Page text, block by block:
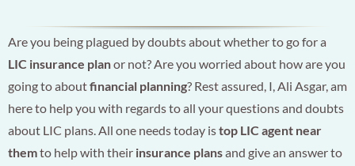
Are you being plagued by doubts about whether to go for a
LIC insurance planor not? Are you worried about how are you
going to aboutfinancial planning? Rest assured, I, Ali Asgar, am
here to help you with regards to all your questions and doubts
about LIC plans. All one needs today istop LIC agent near
themto help with theirinsurance plansand give an answer to